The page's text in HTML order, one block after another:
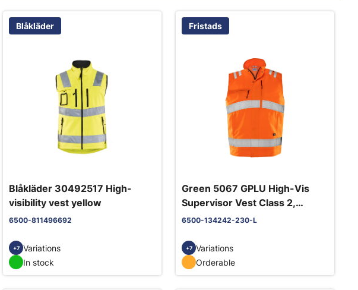
Blåkläder
Blåkläder 30492517 High-
visibility vest yellow
6500-811496692
+7 Variations
In stock
Fristads
Green 5067 GPLU High-Vis
Supervisor Vest Class 2,
Orange
6500-134242-230-L
+7 Variations
Orderable